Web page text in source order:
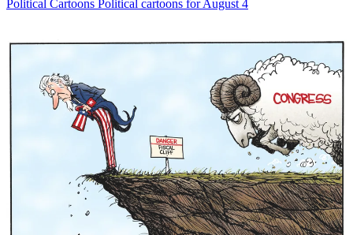
Political Cartoons Political cartoons for August 4